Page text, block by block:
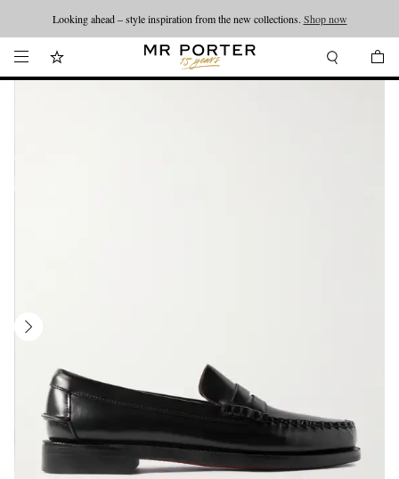
Looking ahead – style inspiration from the new collections. Shop now